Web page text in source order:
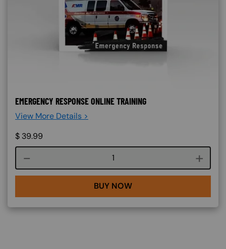
EMERGENCY RESPONSE ONLINE TRAINING
View More Details >
$ 39.99
Course quantity
BUY NOW